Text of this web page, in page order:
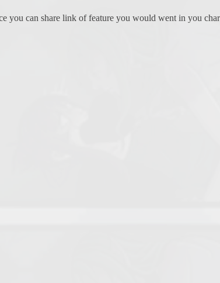
you can share link of feature you would went in you